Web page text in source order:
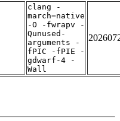
clang -
march=native
-O -fwrapv -
Qunused-
arguments -
fPIC -fPIE -
gdwarf-4 -
Wall